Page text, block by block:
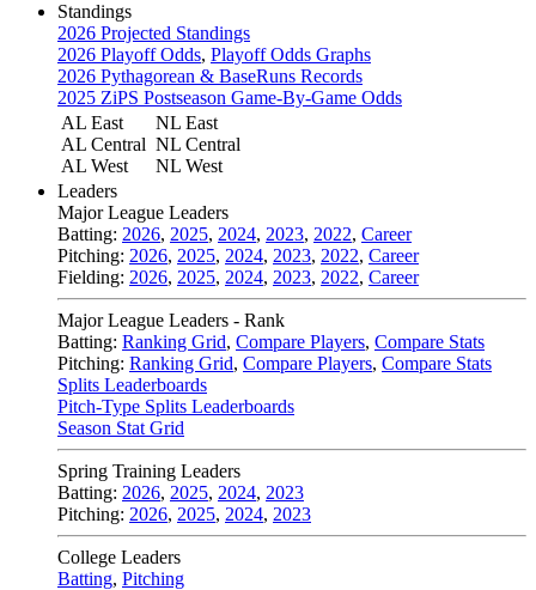
Standings
2026 Projected Standings
2026 Playoff Odds, Playoff Odds Graphs
2026 Pythagorean & BaseRuns Records
2025 ZiPS Postseason Game-By-Game Odds
AL East
AL Central
AL West
NL East
NL Central
NL West
Leaders
Major League Leaders
Batting: 2026, 2025, 2024, 2023, 2022, Career
Pitching: 2026, 2025, 2024, 2023, 2022, Career
Fielding: 2026, 2025, 2024, 2023, 2022, Career
Major League Leaders - Rank
Batting: Ranking Grid, Compare Players, Compare Stats
Pitching: Ranking Grid, Compare Players, Compare Stats
Splits Leaderboards
Pitch-Type Splits Leaderboards
Season Stat Grid
Spring Training Leaders
Batting: 2026, 2025, 2024, 2023
Pitching: 2026, 2025, 2024, 2023
College Leaders
Batting, Pitching